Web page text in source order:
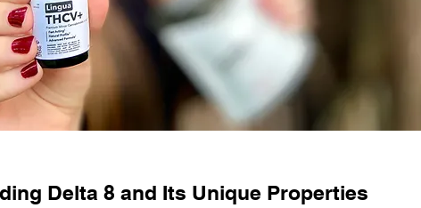
Delta 8 and Its Unique Properties